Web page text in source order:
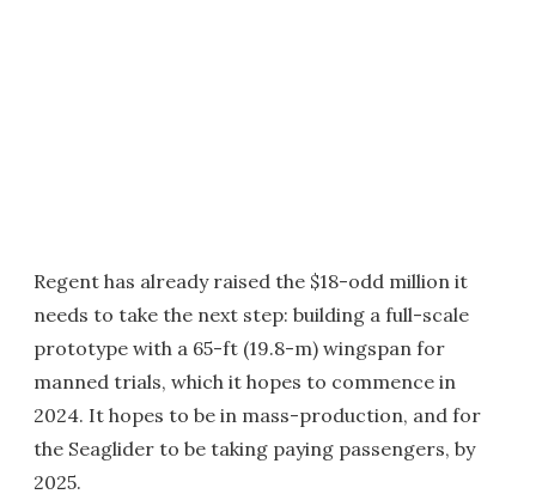
Regent has already raised the $18-odd million it
needs to take the next step: building a full-scale
prototype with a 65-ft (19.8-m) wingspan for
manned trials, which it hopes to commence in
2024. It hopes to be in mass-production, and for
the Seaglider to be taking paying passengers, by
2025.